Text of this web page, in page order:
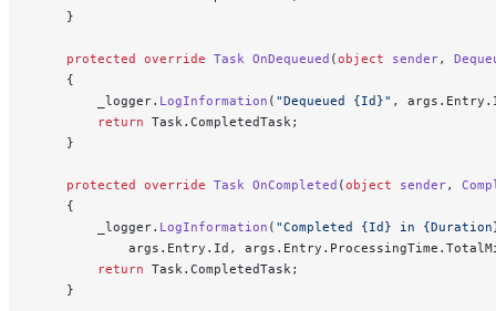
    }
    protected
override Task OnDequeued (object sender,
    {
        _logger.
LogInformation ( "Dequeued {Id}" ,
        return
Task.CompletedTask;
    }
    protected
override Task OnCompleted (object sender,
    {
        _logger.
LogInformation ( "Completed {Id} in
args.Entry.Id,
        return
Task.CompletedTask;
    }